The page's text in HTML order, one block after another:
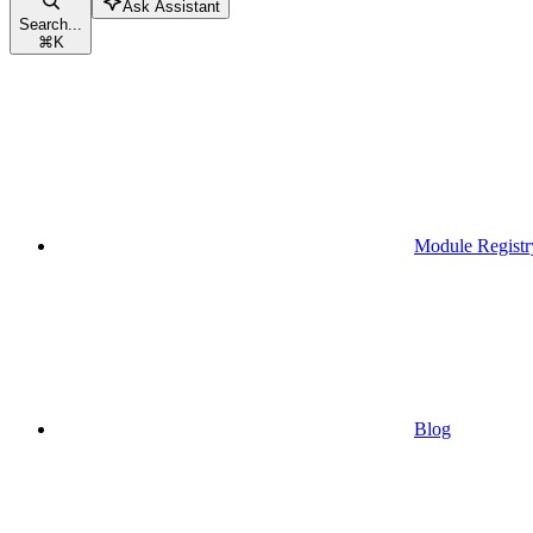
Search...
⌘K
Ask Assistant
Module
Blog